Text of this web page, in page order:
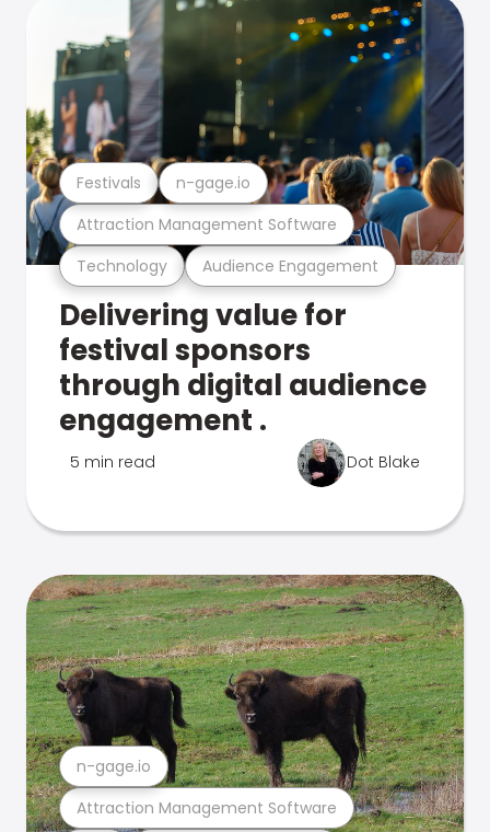
Technology Audience Engagement
Attraction Management Software
Festivals n-gage.io
Delivering value for
festival sponsors
through digital audience
engagement .
5 min read Dot Blake
Attraction Management Software
n-gage.io